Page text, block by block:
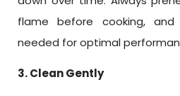
flame before cooking,
needed for optimal
3. Clean Gently